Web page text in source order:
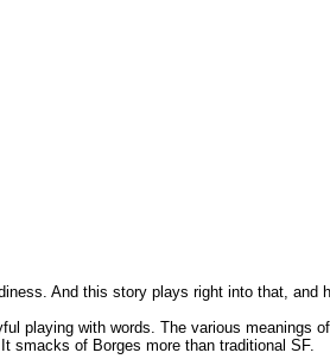
And this story plays right into that,
playing with words. The various meanings
smacks of Borges more than traditional SF.